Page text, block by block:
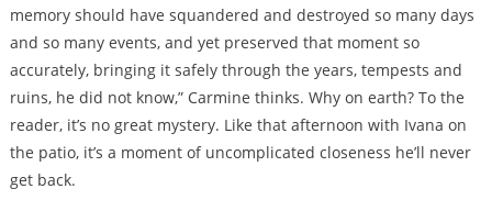
memory should have squandered and destroyed so many days
and so many events, and yet preserved that moment so
accurately, bringing it safely through the years, tempests and
ruins, he did not know,” Carmine thinks. Why on earth? To the
reader, it’s no great mystery. Like that afternoon with Ivana on
the patio, it’s a moment of uncomplicated closeness he’ll never
get back.